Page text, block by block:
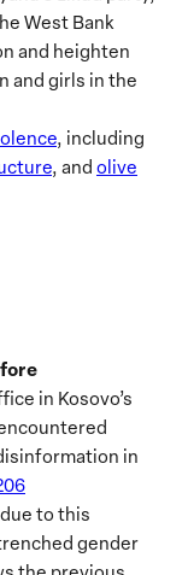
West Bank
and heighten
and girls in the
, including
, and olive
in Kosovo’s
in
to this
gender